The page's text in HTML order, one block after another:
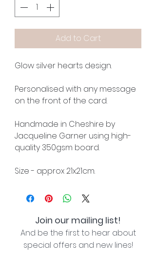
Add to Cart
Glow silver hearts design.
Personalised with any message
on the front of the card.
Handmade in Cheshire by
Jacqueline Garner using high-
quality 350gsm board.
Size - approx 21x21cm.
Join our mailing list!
And be the first to hear about
special offers and new lines!